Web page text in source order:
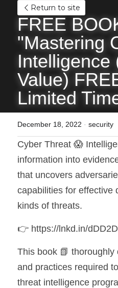
Return to site
FREE
"Mastering
Intelligence
Value)
Limited
December 18, 2022 · security
Cyber Threat 😱
information into
that uncovers
capabilities for effective
kinds of threats.
👉 https://lnkd.in/
This book 📗
and practices required
threat intelligence